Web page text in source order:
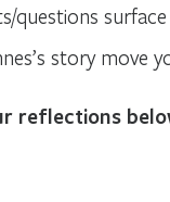
questions
story move
reflections